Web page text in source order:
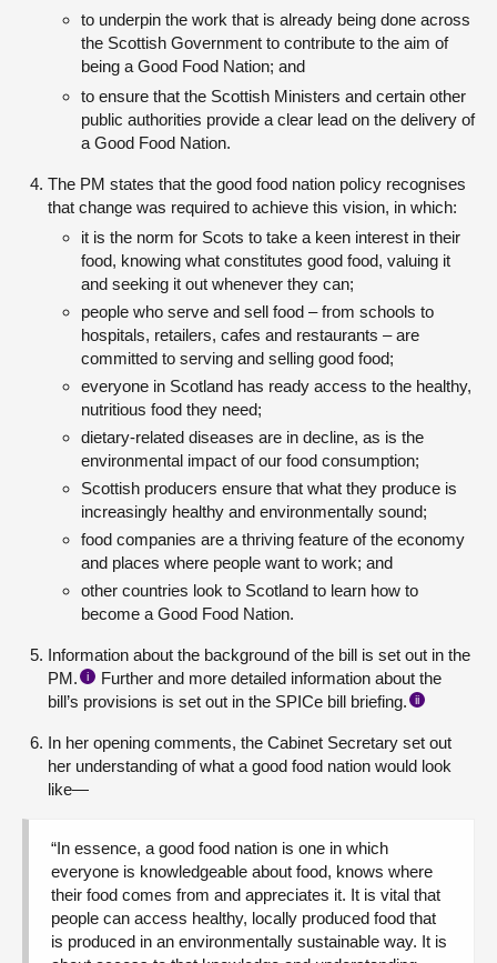
to underpin the work that is already being done across
the Scottish Government to contribute to the aim of
being a Good Food Nation; and
to ensure that the Scottish Ministers and certain other
public authorities provide a clear lead on the delivery of
a Good Food Nation.
The PM states that the good food nation policy recognises
that change was required to achieve this vision, in which:
it is the norm for Scots to take a keen interest in their
food, knowing what constitutes good food, valuing it
and seeking it out whenever they can;
people who serve and sell food – from schools to
hospitals, retailers, cafes and restaurants – are
committed to serving and selling good food;
everyone in Scotland has ready access to the healthy,
nutritious food they need;
dietary-related diseases are in decline, as is the
environmental impact of our food consumption;
Scottish producers ensure that what they produce is
increasingly healthy and environmentally sound;
food companies are a thriving feature of the economy
and places where people want to work; and
other countries look to Scotland to learn how to
become a Good Food Nation.
Information about the background of the bill is set out in the
PM.
i
Further and more detailed information about the
bill’s provisions is set out in the SPICe bill briefing.
ii
In her opening comments, the Cabinet Secretary set out
her understanding of what a good food nation would look
like—
“In essence, a good food nation is one in which
everyone is knowledgeable about food, knows where
their food comes from and appreciates it. It is vital that
people can access healthy, locally produced food that
is produced in an environmentally sustainable way. It is